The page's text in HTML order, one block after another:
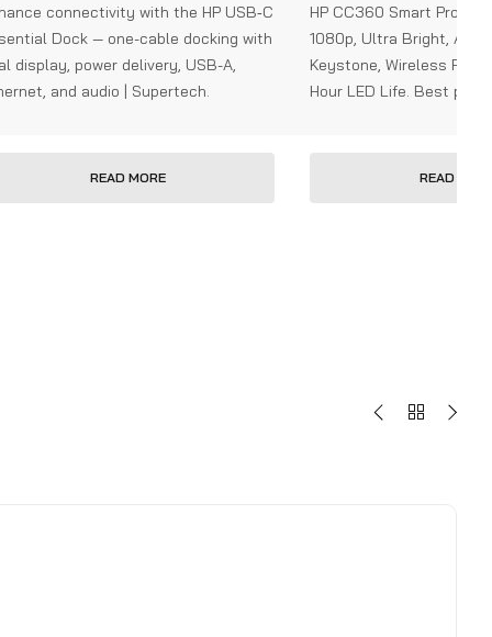
connectivity with the HP USB‑C
Dock — one-cable docking with
display, power delivery, USB-A,
and audio | Supertech.
HP CC360 Smart
1080p, Ultra Bright, Auto
Keystone, Wireless
Hour LED Life. Best
READ MORE READ